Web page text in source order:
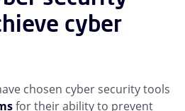
cyber
chosen cyber security tools
for their ability to prevent